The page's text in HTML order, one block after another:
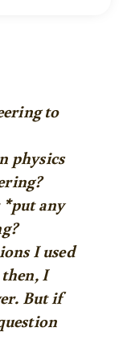
to
physics
*put any
I used
then, I
But if